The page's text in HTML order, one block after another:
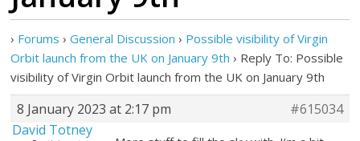
› Forums › General Discussion › Possible visibility of Virgin
Orbit launch from the UK on January 9th › Reply To: Possible
visibility of Virgin Orbit launch from the UK on January 9th
8 January 2023 at 2:17 pm
#615034
David Totney